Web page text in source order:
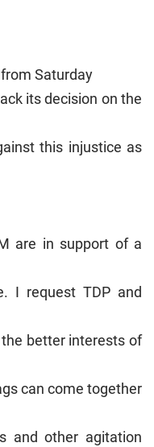
Saturday
its decision on the
this injustice as
are in support of a
I request TDP and
better interests of
can come together
and other agitation